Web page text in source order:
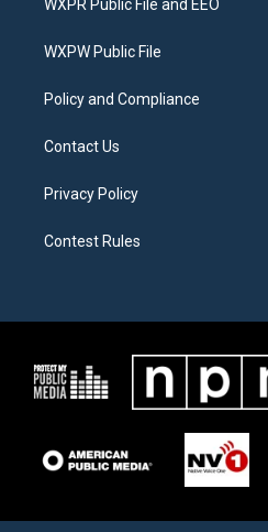
e
g
a
o
WXPR Public File and EEO
WXPW Public File
Policy and Compliance
Contact Us
Privacy Policy
Contest Rules